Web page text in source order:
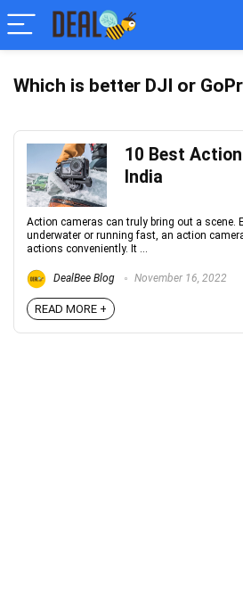
Which is better DJI or
10 Best
India
Action cameras can truly bring out a scene.
underwater or running fast, an action
actions conveniently. It ...
DealBee Blog November 16, 2022
READ MORE +